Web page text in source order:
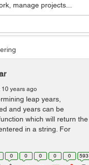
manage projects...
10 years ago
leap years,
and years can be
which will return the
in a string. For
0 0 0 0 0 593